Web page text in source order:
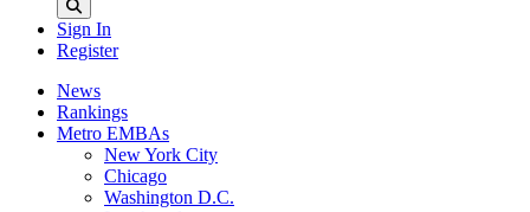
Sign In
Register
News
Rankings
Metro EMBAs
New York City
Chicago
Washington D.C.